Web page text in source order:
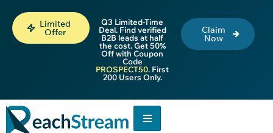
Limited
Offer
Q3 Limited-Time
Deal. Find verified
B2B leads at half
the cost. Get 50%
Off with Coupon
Code
PROSPECT50. First
200 Users Only.
Claim
Now